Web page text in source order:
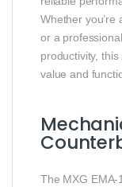
Whether you’re
or a
productivity,
value and
The MXG EMA-